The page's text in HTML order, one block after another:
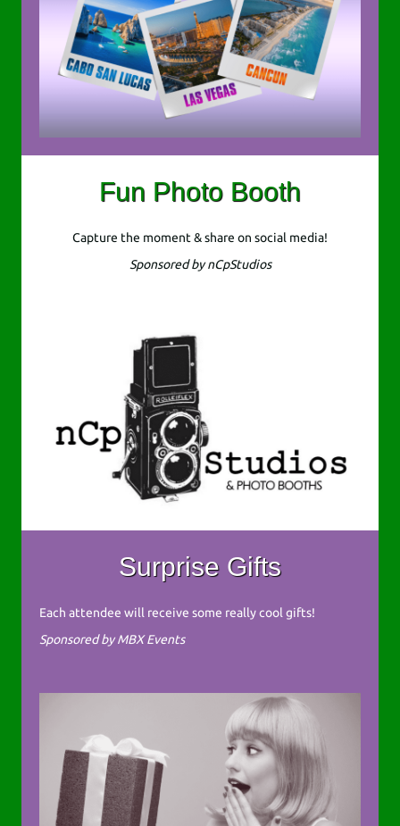
Fun Photo Booth
Capture the moment & share on social media!
Sponsored by nCpStudios
Surprise Gifts
Each attendee will receive some really cool gifts!
Sponsored by MBX Events